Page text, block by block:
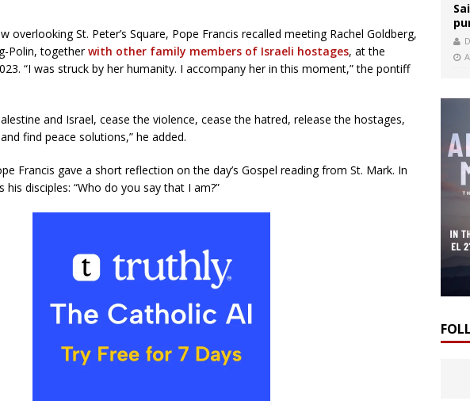
overlooking St. Peter’s Square, Pope Francis recalled meeting Rachel Goldberg,
Polin, togetherwith other family members of Israeli hostages, at the
“I was struck by her humanity. I accompany her in this moment,” the pontiff
and Israel, cease the violence, cease the hatred, release the hostages,
find peace solutions,” he added.
Francis gave a short reflection on the day’s Gospel reading from St. Mark. In
his disciples: “Who do you say that I am?”